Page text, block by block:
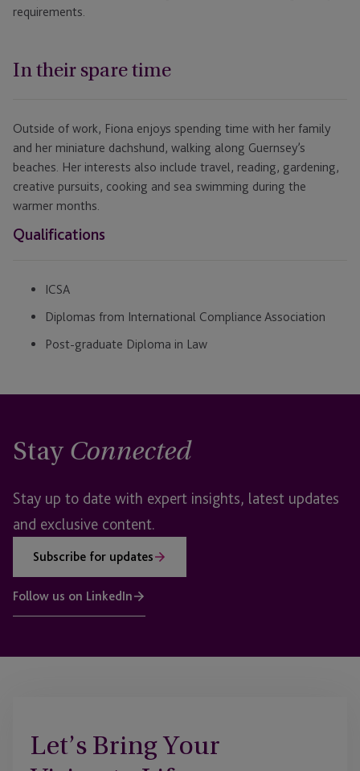
requirements.
In their spare time
Outside of work, Fiona enjoys spending time with her family
and her miniature dachshund, walking along Guernsey’s
beaches. Her interests also include travel, reading, gardening,
creative pursuits, cooking and sea swimming during the
warmer months.
Qualifications
ICSA
Diplomas from International Compliance Association
Post-graduate Diploma in Law
Stay Connected
Stay up to date with expert insights, latest updates
and exclusive content.
Subscribe for updates
Follow us on LinkedIn
Let’s Bring Your